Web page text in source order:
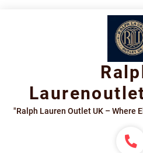
"Ralph Lauren Outlet UK – Where